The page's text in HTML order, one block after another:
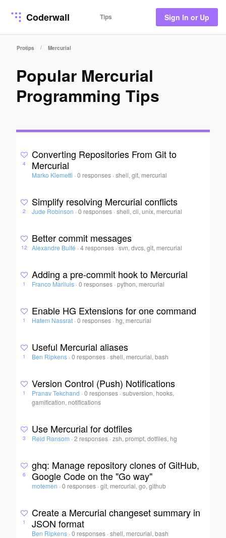
Coderwall Tips Sign In or Up
Protips / Mercurial
Popular Mercurial
Programming Tips
4
Converting Repositories From Git to
Mercurial
Marko Klemetti · 0 responses ·shell, git, mercurial
2
Simplify resolving Mercurial conflicts
Jude Robinson · 0 responses ·shell, cli, unix, mercurial
12
Better commit messages
Alexandre Bulté · 4 responses ·svn, dvcs, git, mercurial
1
Adding a pre-commit hook to Mercurial
Franco Mariluis · 0 responses ·python, mercurial
1
Enable HG Extensions for one command
Hatem Nassrat · 0 responses · hg, mercurial
1
Useful Mercurial aliases
Ben Ripkens · 0 responses ·shell, mercurial, bash
1
Version Control (Push) Notifications
Pranav Tekchand · 0 responses ·subversion, hooks,
gamification, notifications
3
Use Mercurial for dotfiles
Reid Ransom · 2 responses ·zsh, prompt, dotfiles, hg
6
ghq: Manage repository clones of GitHub,
Google Code on the "Go way"
motemen · 0 responses ·git, mercurial, go, github
1
Create a Mercurial changeset summary in
JSON format
Ben Ripkens · 0 responses ·shell, mercurial, bash